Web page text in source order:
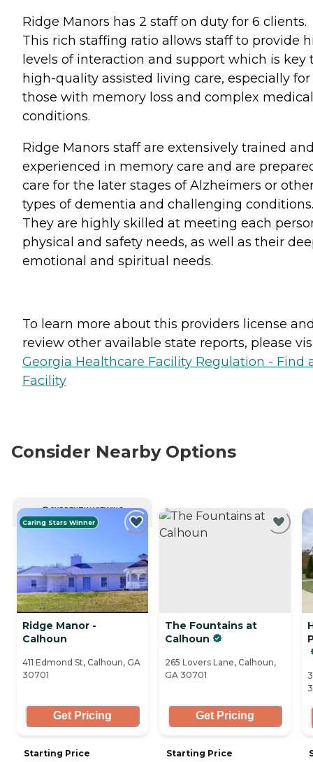
Ridge Manors has 2 staff on duty for 6 clients.
This rich staffing ratio allows staff to provide
levels of interaction and support which is key
high-quality assisted living care, especially for
those with memory loss and complex medical
conditions.
Ridge Manors staff are extensively trained
experienced in memory care and are
care for the later stages of Alzheimers or
types of dementia and challenging conditions.
They are highly skilled at meeting each
physical and safety needs, as well as their
emotional and spiritual needs.
To learn more about this providers license
review other available state reports, please
Georgia Healthcare Facility Regulation - Find
Facility
Consider Nearby Options
CURRENTLY VIEWING
Caring Stars Winner
Ridge Manor -
Calhoun
411 Edmond St, Calhoun, GA
30701
Get Pricing
Starting Price
The Fountains at
Calhoun
265 Lovers Lane, Calhoun,
GA 30701
Get Pricing
Starting Price